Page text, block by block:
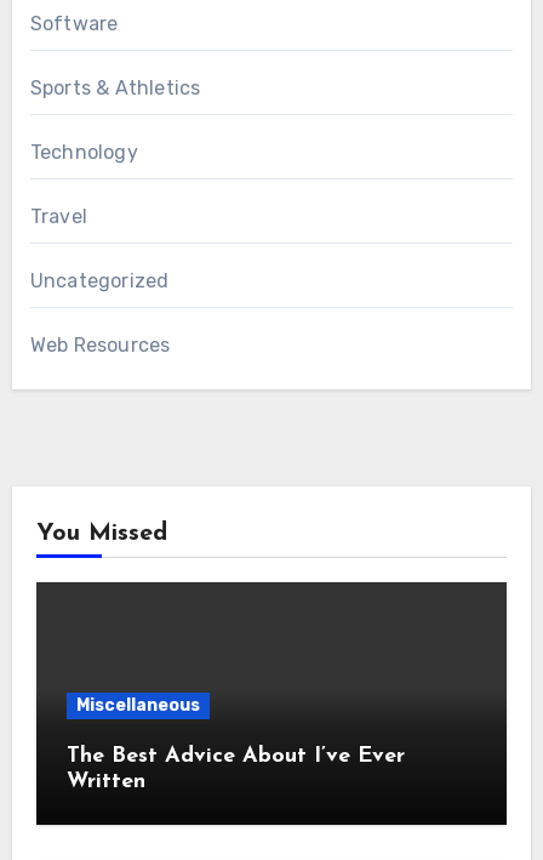
Software
Sports & Athletics
Technology
Travel
Uncategorized
Web Resources
You Missed
Miscellaneous
The Best Advice About I’ve Ever
Written